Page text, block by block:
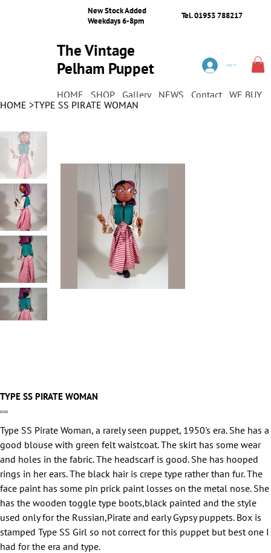
New Stock Added
Weekdays 6-8pm
Tel. 01953 788217
The Vintage
Pelham Puppet
HOME SHOP Gallery NEWS Contact WE BUY
Log In
HOME >TYPE SS PIRATE WOMAN
TYPE SS PIRATE WOMAN
Price
£0.00
Type SS Pirate Woman, a rarely seen puppet, 1950's era. She has a
good blouse with green felt waistcoat. The skirt has some wear
and holes in the fabric. The headscarf is good. She has hooped
rings in her ears. The black hair is crepe type rather than fur. The
face paint has some pin prick paint losses on the metal nose. She
has the wooden toggle type boots,black painted and the style
used only for the Russian,Pirate and early Gypsy puppets. Box is
stamped Type SS Girl so not correct for this puppet but best one I
had for the era and type.